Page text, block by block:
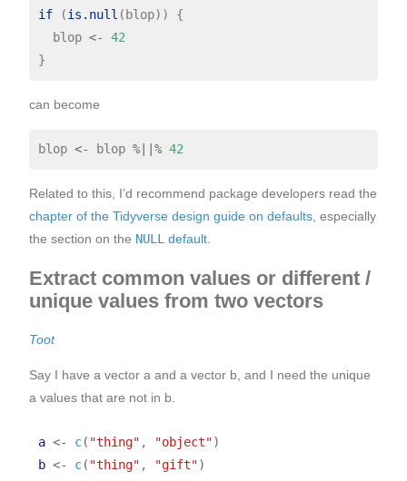
if (is.null (blop)) {
  blop
<-
42
can become
blop <- blop %||% 42
Related to this, I’d recommend package developers read the
chapter of the Tidyverse design guide on defaults , especially
the section on the NULL default
Extract common values or different /
unique values from two vectors
Toot
Say I have a vector a and a vector b, and I need the unique
a values that are not in b.
a <- c( "thing" , "object")
b <- c( "thing" , "gift")